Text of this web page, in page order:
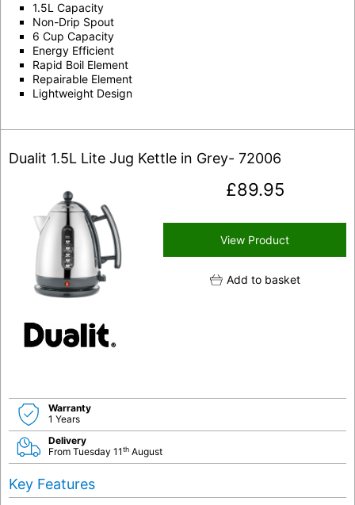
1.5L Capacity
Non-Drip Spout
6 Cup Capacity
Energy Efficient
Rapid Boil Element
Repairable Element
Lightweight Design
Dualit 1.5L Lite Jug Kettle in Grey- 72006
£89.95
View Product
Add to basket
Warranty
1 Years
Delivery
From Tuesday 11th August
Key Features